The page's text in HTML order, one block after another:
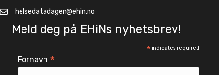
helsedatadagen@ehin.no
Meld deg på EHiNs nyhetsbrev!
* indicates required
Fornavn *